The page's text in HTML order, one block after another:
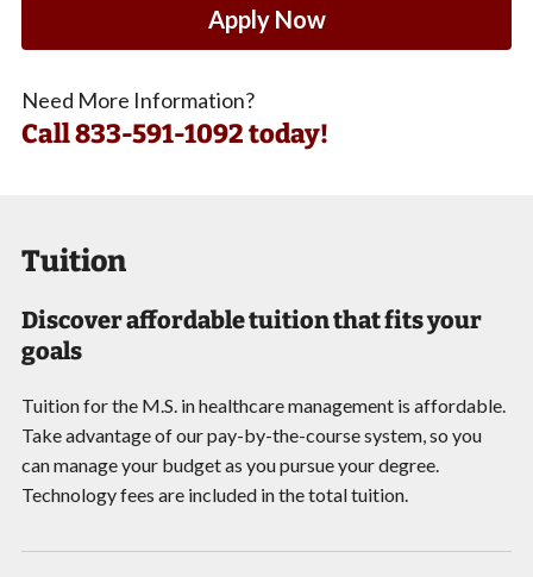
Apply Now
Need More Information?
Call833-591-1092 today!
Tuition
Discover affordable tuition that fits your
goals
Tuition for the M.S. in healthcare management is affordable.
Take advantage of our pay-by-the-course system, so you
can manage your budget as you pursue your degree.
Technology fees are included in the total tuition.